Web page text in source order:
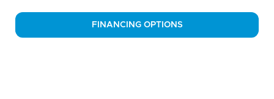
FINANCING OPTIONS